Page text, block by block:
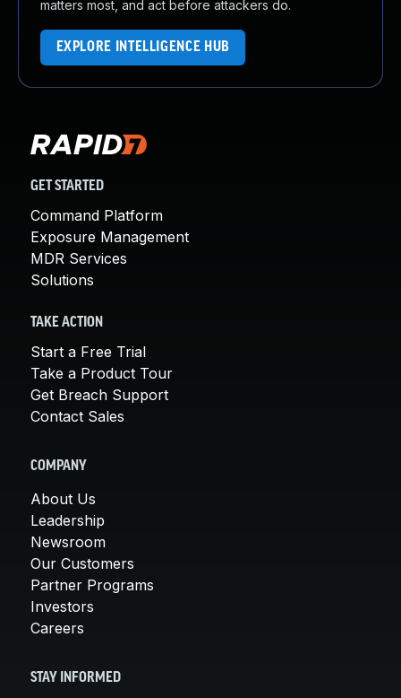
matters most, and act before attackers do.
EXPLORE INTELLIGENCE HUB
GET STARTED
Command Platform
Exposure Management
MDR Services
Solutions
TAKE ACTION
Start a Free Trial
Take a Product Tour
Get Breach Support
Contact Sales
COMPANY
About Us
Leadership
Newsroom
Our Customers
Partner Programs
Investors
Careers
STAY INFORMED